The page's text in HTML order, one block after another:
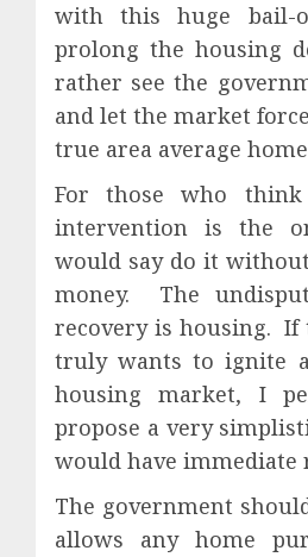
with this huge bail-
prolong the housing
rather see the
and let the market
true area average
For those who think
intervention is the
would say do it
money.
The
recovery is housing. If
truly wants to ignite
housing market, I
propose a very
would have immediate
The government
allows any home